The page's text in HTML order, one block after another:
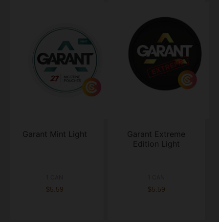
Garant Mint Light
$5.59
Garant Extreme
Edition Light
$5.59